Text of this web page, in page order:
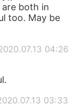
are both in
too. May be
04:26
03:33